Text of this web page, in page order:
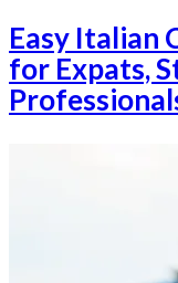
Easy Italian
for Expats,